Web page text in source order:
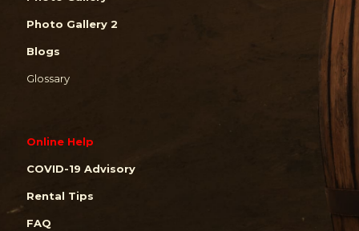
Photo Gallery 2
Blogs
Glossary
Online Help
COVID-19 Advisory
Rental Tips
FAQ